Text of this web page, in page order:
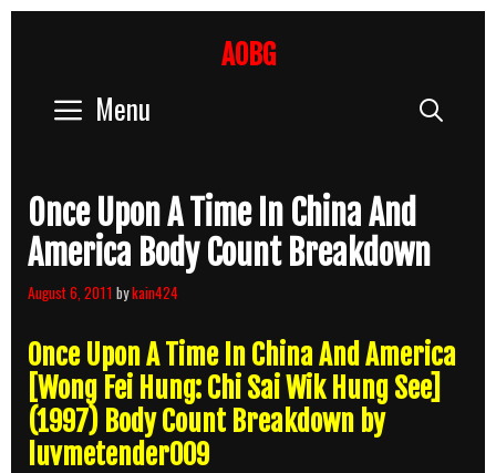
AOBG
Menu
Once Upon A Time In China And
America Body Count Breakdown
August 6, 2011 bykain424
Once Upon A Time In China And America
[Wong Fei Hung: Chi Sai Wik Hung See]
(1997) Body Count Breakdown by
luvmetender009